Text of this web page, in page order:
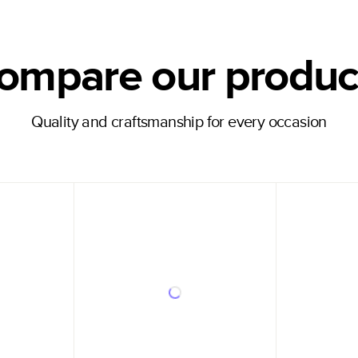
our
Quality and craftsmanship for every occasion